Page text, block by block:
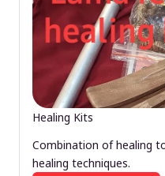
Healing Kits
Combination of healing
healing techniques.